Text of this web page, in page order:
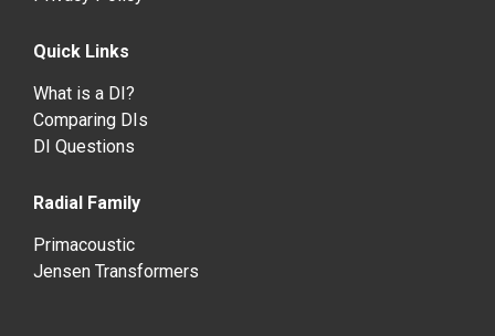
Quick Links
What is a DI?
Comparing DIs
DI Questions
Radial Family
Primacoustic
Jensen Transformers